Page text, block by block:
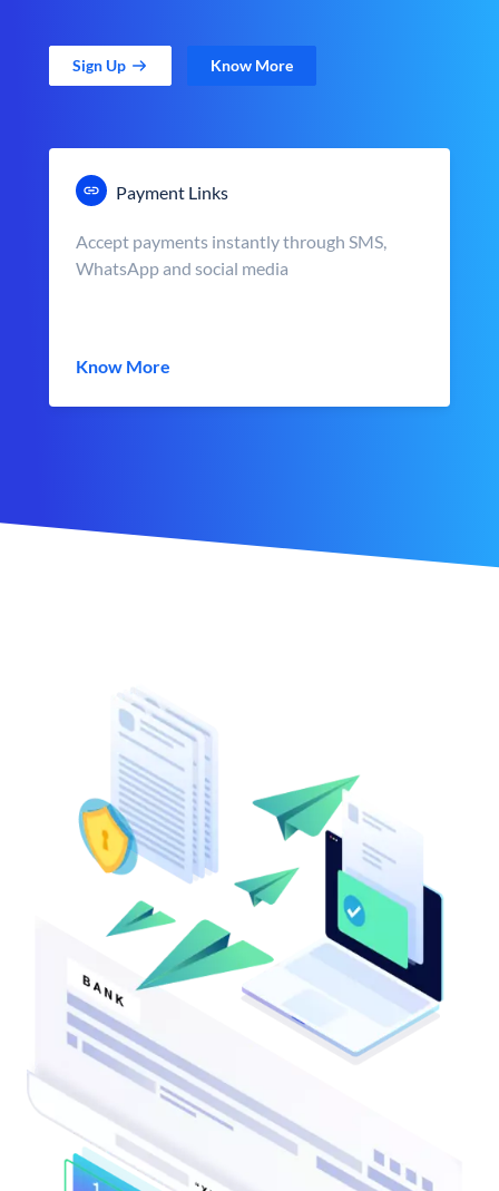
Sign Up Know More
Payment Links
Accept payments instantly through SMS,
WhatsApp and social media
Know More